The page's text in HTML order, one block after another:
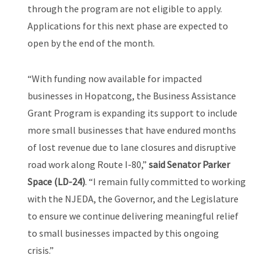
through the program are not eligible to apply.
Applications for this next phase are expected to
open by the end of the month.
“With funding now available for impacted
businesses in Hopatcong, the Business Assistance
Grant Program is expanding its support to include
more small businesses that have endured months
of lost revenue due to lane closures and disruptive
road work along Route I-80,” said Senator Parker
Space (LD-24). “I remain fully committed to working
with the NJEDA, the Governor, and the Legislature
to ensure we continue delivering meaningful relief
to small businesses impacted by this ongoing
crisis.”